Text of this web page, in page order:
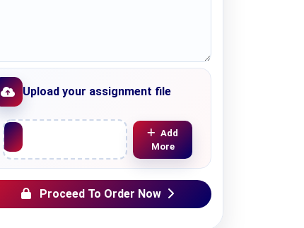
Upload your assignment file
Upload File
Add
More
Proceed To Order Now